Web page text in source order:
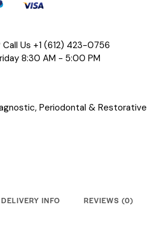
Us +1 (612) 423-0756
8:30 AM - 5:00 PM
Periodontal & Restorative
DELIVERY INFO REVIEWS (0)